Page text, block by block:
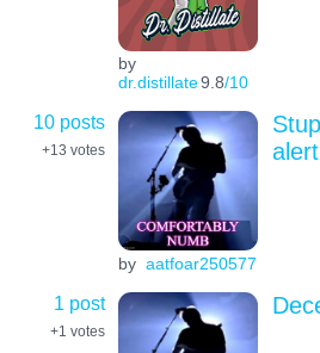
by
dr.distillate9.8/10
10 posts
+13 votes
by aatfoar250577
1 post
+1 votes